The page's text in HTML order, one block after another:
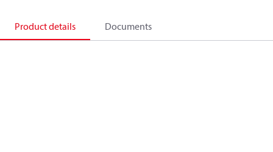
Product details Documents